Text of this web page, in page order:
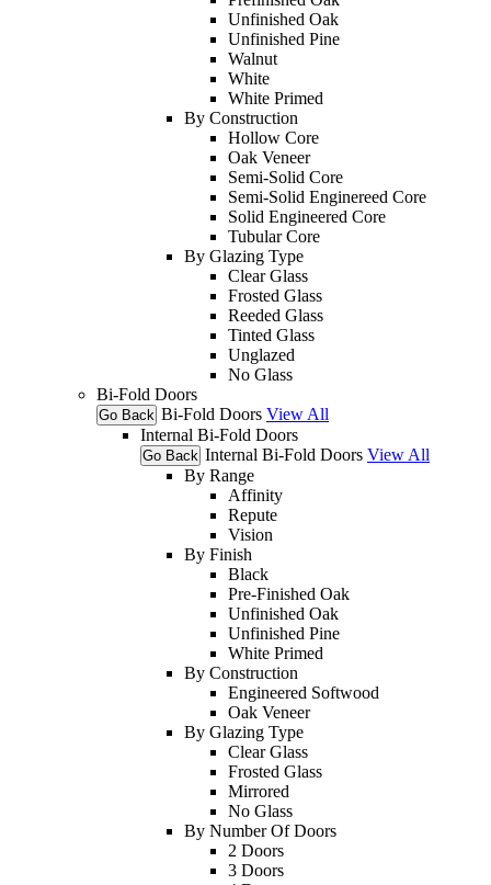
Unfinished Oak
Unfinished Pine
Walnut
White
White Primed
By Construction
Hollow Core
Oak Veneer
Semi-Solid Core
Semi-Solid Enginereed Core
Solid Engineered Core
Tubular Core
By Glazing Type
Clear Glass
Frosted Glass
Reeded Glass
Tinted Glass
Unglazed
No Glass
Bi-Fold Doors
Go Back Bi-Fold Doors View All
Internal Bi-Fold Doors
Go Back Internal Bi-Fold Doors View All
By Range
Affinity
Repute
Vision
By Finish
Black
Pre-Finished Oak
Unfinished Oak
Unfinished Pine
White Primed
By Construction
Engineered Softwood
Oak Veneer
By Glazing Type
Clear Glass
Frosted Glass
Mirrored
No Glass
By Number Of Doors
2 Doors
3 Doors